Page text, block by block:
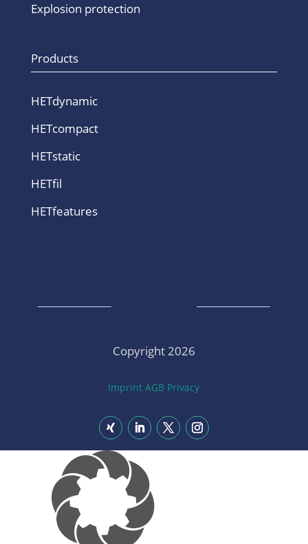
Explosion protection
Products
HETdynamic
HETcompact
HETstatic
HETfil
HETfeatures
Copyright 2026
Imprint AGB Privacy